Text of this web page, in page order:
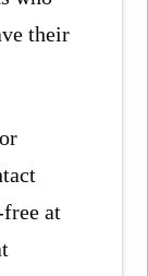
their
at